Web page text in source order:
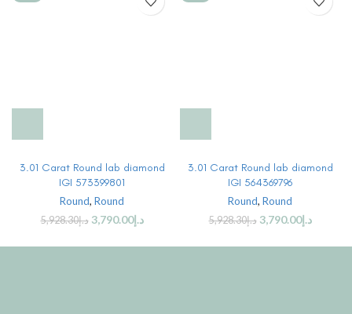
3.01 Carat Round lab diamond
IGI 573399801
Round, Round
د.إ5,928.30 د.إ3,790.00
3.01 Carat Round lab diamond
IGI 564369796
Round, Round
د.إ5,928.30 د.إ3,790.00